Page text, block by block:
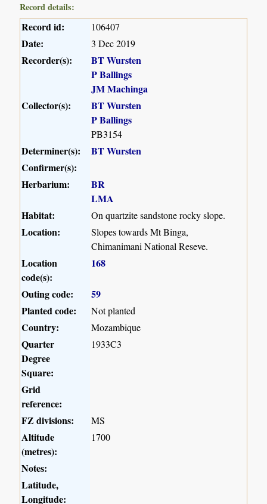
Record details:
Record id: 106407
Date: 3 Dec 2019
Recorder(s):
BT Wursten
P Ballings
JM Machinga
Collector(s):
BT Wursten
P Ballings
PB3154
Determiner(s):
BT Wursten
Confirmer(s):
Herbarium:
BR
LMA
Habitat:
On quartzite sandstone rocky slope.
Location:
Slopes towards Mt Binga,
Chimanimani National Reseve.
Location
code(s):
168
Outing code:
59
Planted code:
Not planted
Country: Mozambique
Quarter
Degree
Square:
1933C3
Grid
reference:
FZ divisions:
MS
Altitude
(metres):
1700
Notes:
Latitude,
Longitude: